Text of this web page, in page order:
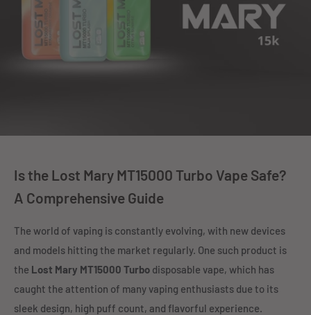
Is the Lost Mary MT15000 Turbo Vape Safe?
A Comprehensive Guide
The world of vaping is constantly evolving, with new devices
and models hitting the market regularly. One such product is
the Lost Mary MT15000 Turbo disposable vape, which has
caught the attention of many vaping enthusiasts due to its
sleek design, high puff count, and flavorful experience.